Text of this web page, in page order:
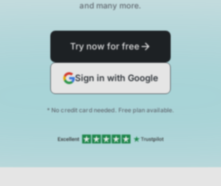
and many more.
Try now for free
Sign in with Google
* No credit card needed. Free plan available.